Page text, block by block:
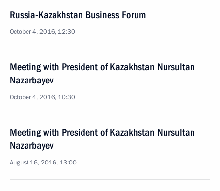
Russia-Kazakhstan Business Forum
October 4, 2016, 12:30
Meeting with President of Kazakhstan Nursultan
Nazarbayev
October 4, 2016, 10:30
Meeting with President of Kazakhstan Nursultan
Nazarbayev
August 16, 2016, 13:00